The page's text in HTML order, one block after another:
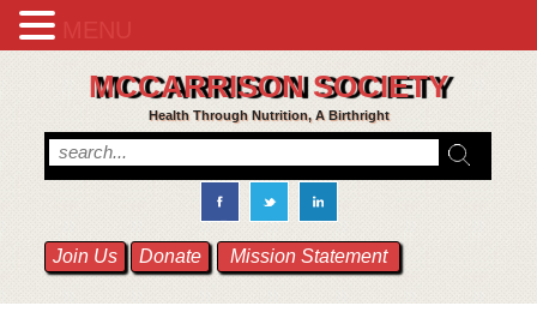
MCCARRISON SOCIETY
Health Through Nutrition, A Birthright
Join Us Donate Mission Statement